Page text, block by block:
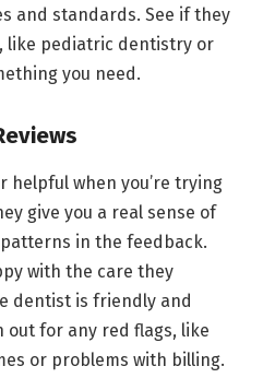
and standards. See if they
like pediatric dentistry or
you need.
helpful when you’re trying
give you a real sense of
in the feedback.
with the care they
dentist is friendly and
out for any red flags, like
or problems with billing.